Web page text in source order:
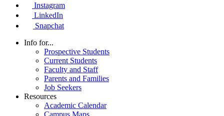
Instagram
LinkedIn
Snapchat
Info for...
Prospective Students
Current Students
Faculty and Staff
Parents and Families
Job Seekers
Resources
Academic Calendar
Campus Maps